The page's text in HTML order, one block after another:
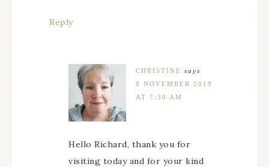
Reply
CHRISTINE
says
8 NOVEMBER 2019
AT 7:30 AM
Hello Richard, thank you for
visiting today and for your kind